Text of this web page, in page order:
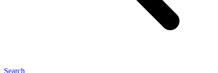
Search